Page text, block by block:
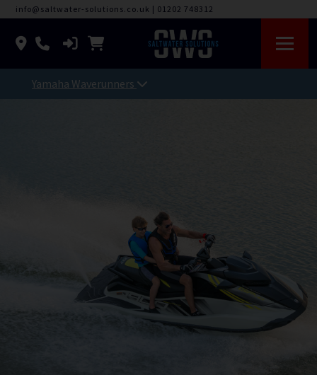
info@saltwater-solutions.co.uk | 01202 748312
Yamaha Waverunners